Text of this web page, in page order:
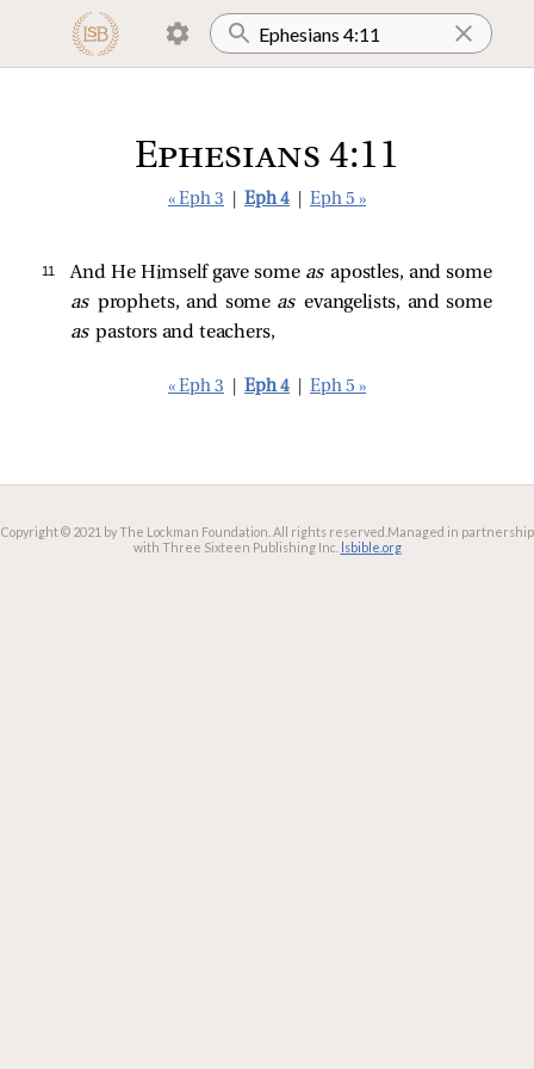
Ephesians 4:11
« Eph 3 Eph 4 Eph 5 »
11 And He Himself gave some asapostles, and some
as prophets, and some asevangelists, and some
aspastors and teachers,
« Eph 3 Eph 4 Eph 5 »
Copyright © 2021 by The Lockman Foundation. All rights reserved. Managed in partnership
with Three Sixteen Publishing Inc. lsbible.org